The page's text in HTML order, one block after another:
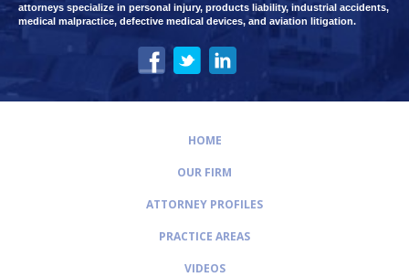
attorneys specialize in personal injury, products liability, industrial accidents,
medical malpractice, defective medical devices, and aviation litigation.
HOME
OUR FIRM
ATTORNEY PROFILES
PRACTICE AREAS
VIDEOS